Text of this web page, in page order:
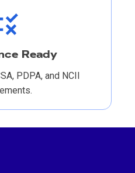
Ready
PDPA, and NCII